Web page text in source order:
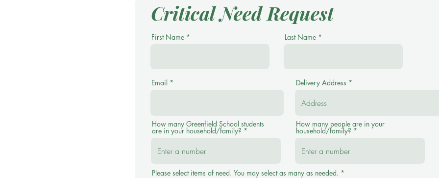
Critical Need Request
First Name
Email
How many Greenfield School students
are in your household/family?
Last Name
Delivery Address
How many people are in your
household/family?
Please select items of need. You may select as many as needed. *